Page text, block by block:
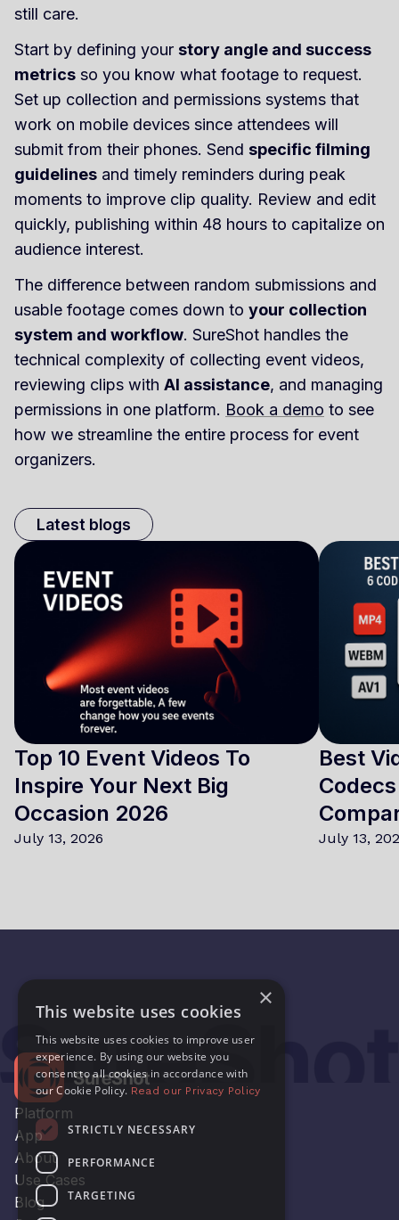
still care.
Start by defining your story angle and success
metrics so you know what footage to request.
Set up collection and permissions systems that
work on mobile devices since attendees will
submit from their phones. Send specific filming
guidelines and timely reminders during peak
moments to improve clip quality. Review and edit
quickly, publishing within 48 hours to capitalize on
audience interest.
The difference between random submissions and
usable footage comes down to your collection
system and workflow. SureShot handles the
technical complexity of collecting event videos,
reviewing clips with AI assistance, and managing
permissions in one platform. Book a demo to see
how we streamline the entire process for event
organizers.
Latest blogs
Top 10 Event Videos To
Inspire Your Next Big
Occasion 2026
July 13, 2026
Best
July 13,
Platform
App
About
Use Cases
Blog
×
This website uses cookies
This website uses cookies to improve user
experience. By using our website you
consent to all cookies in accordance with
our Cookie Policy. Read our Privacy Policy
STRICTLY NECESSARY
PERFORMANCE
TARGETING